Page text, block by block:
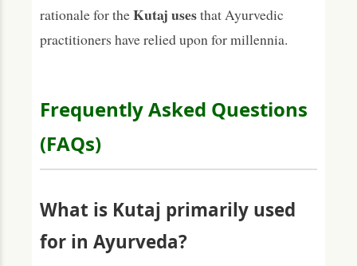
rationale for theKutaj usesthat Ayurvedic
practitioners have relied upon for millennia.
Frequently Asked Questions
(FAQs)
What is Kutaj primarily used
for in Ayurveda?